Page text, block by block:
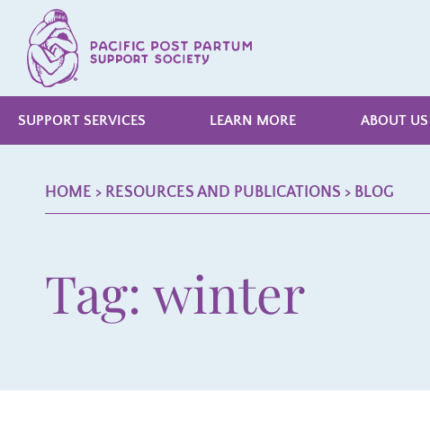
SUPPORT SERVICES LEARN MORE ABOUT US
HOME > RESOURCES AND PUBLICATIONS > BLOG
Tag: winter